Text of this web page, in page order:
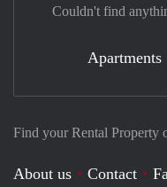
Find your Rental Property
About us Contact
Couldn't find
Apartments